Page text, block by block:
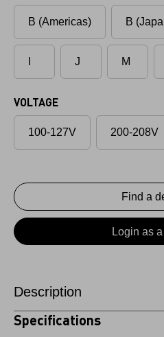
B (Americas) B
J M
VOLTAGE
100-127V 200-208V
Find a
Login as
Description
Specifications